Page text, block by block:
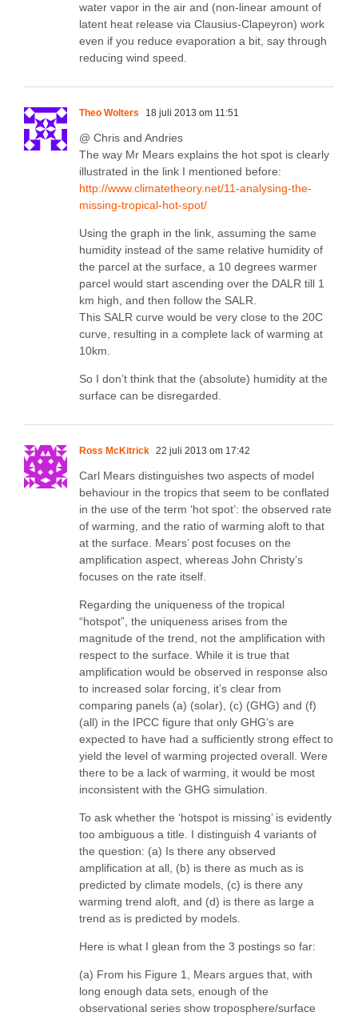
water vapor in the air and (non-linear amount of
latent heat release via Clausius-Clapeyron) work
even if you reduce evaporation a bit, say through
reducing wind speed.
Theo Wolters 18 juli 2013 om 11:51
@ Chris and Andries
The way Mr Mears explains the hot spot is clearly
illustrated in the link I mentioned before:
http://www.climatetheory.net/11-analysing-the-
missing-tropical-hot-spot/
Using the graph in the link, assuming the same
humidity instead of the same relative humidity of
the parcel at the surface, a 10 degrees warmer
parcel would start ascending over the DALR till 1
km high, and then follow the SALR.
This SALR curve would be very close to the 20C
curve, resulting in a complete lack of warming at
10km.
So I don’t think that the (absolute) humidity at the
surface can be disregarded.
Ross McKitrick 22 juli 2013 om 17:42
Carl Mears distinguishes two aspects of model
behaviour in the tropics that seem to be conflated
in the use of the term ‘hot spot’: the observed rate
of warming, and the ratio of warming aloft to that
at the surface. Mears’ post focuses on the
amplification aspect, whereas John Christy’s
focuses on the rate itself.
Regarding the uniqueness of the tropical
“hotspot”, the uniqueness arises from the
magnitude of the trend, not the amplification with
respect to the surface. While it is true that
amplification would be observed in response also
to increased solar forcing, it’s clear from
comparing panels (a) (solar), (c) (GHG) and (f)
(all) in the IPCC figure that only GHG’s are
expected to have had a sufficiently strong effect to
yield the level of warming projected overall. Were
there to be a lack of warming, it would be most
inconsistent with the GHG simulation.
To ask whether the ‘hotspot is missing’ is evidently
too ambiguous a title. I distinguish 4 variants of
the question: (a) Is there any observed
amplification at all, (b) is there as much as is
predicted by climate models, (c) is there any
warming trend aloft, and (d) is there as large a
trend as is predicted by models.
Here is what I glean from the 3 postings so far:
(a) From his Figure 1, Mears argues that, with
long enough data sets, enough of the
observational series show troposphere/surface